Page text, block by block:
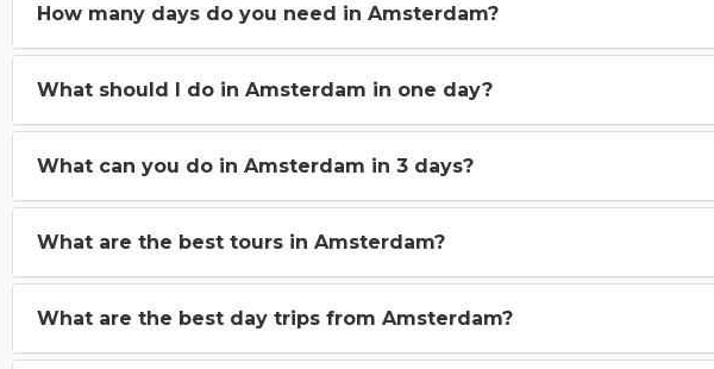
How many days do you need in Amsterdam?
What should I do in Amsterdam in one day?
What can you do in Amsterdam in 3 days?
What are the best tours in Amsterdam?
What are the best day trips from Amsterdam?